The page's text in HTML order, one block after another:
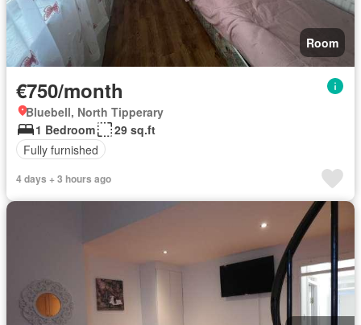
Room
€750/month
Bluebell, North Tipperary
1 Bedroom
29 sq.ft
Fully furnished
4 days + 3 hours ago